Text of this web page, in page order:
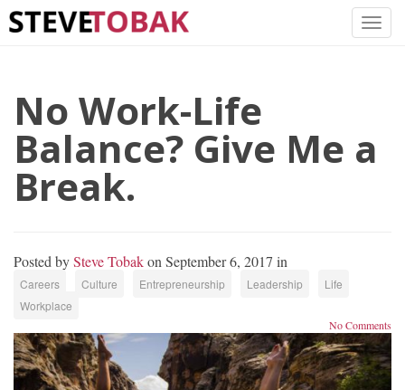
No Work-Life
Balance? Give Me a
Break.
Posted bySteve Tobakon September 6, 2017 in
Careers Culture Entrepreneurship Leadership
Life
Workplace
No Comments